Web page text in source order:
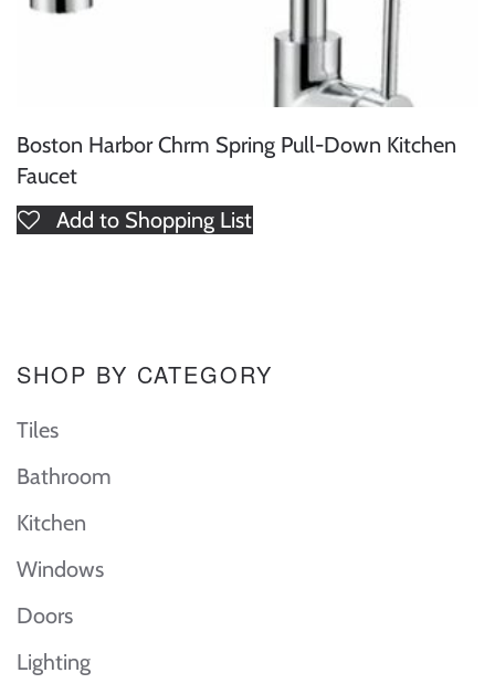
Boston Harbor Chrm Spring Pull-Down Kitchen
Faucet
Add to Shopping List
SHOP BY CATEGORY
Tiles
Bathroom
Kitchen
Windows
Doors
Lighting